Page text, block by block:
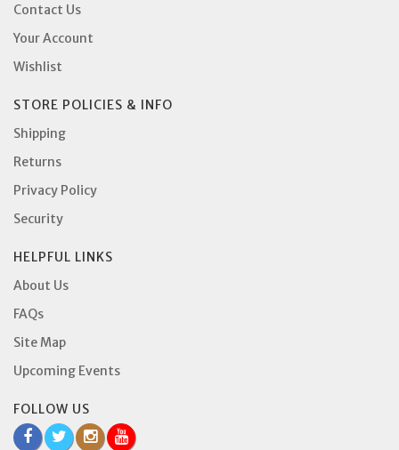
Contact Us
Your Account
Wishlist
STORE POLICIES & INFO
Shipping
Returns
Privacy Policy
Security
HELPFUL LINKS
About Us
FAQs
Site Map
Upcoming Events
FOLLOW US